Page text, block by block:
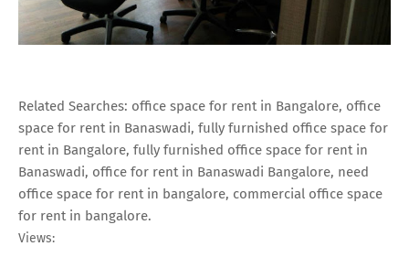
Related Searches: office space for rent in Bangalore, office
space for rent in Banaswadi, fully furnished office space for
rent in Bangalore, fully furnished office space for rent in
Banaswadi, office for rent in Banaswadi Bangalore, need
office space for rent in bangalore, commercial office space
for rent in bangalore.
Views: